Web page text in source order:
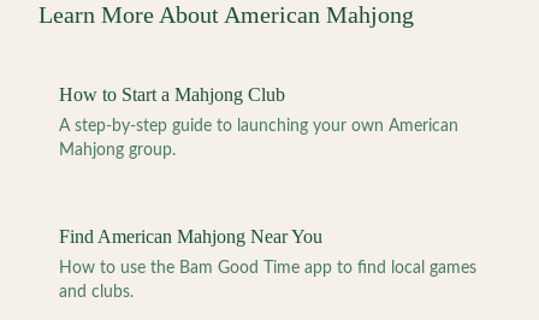
Learn More About American Mahjong
How to Start a Mahjong Club
A step-by-step guide to launching your own American
Mahjong group.
Find American Mahjong Near You
How to use the Bam Good Time app to find local games
and clubs.